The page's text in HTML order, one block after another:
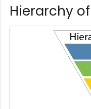
Hierarchy